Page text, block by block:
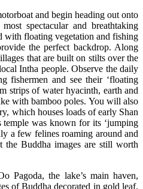
and begin heading out onto
spectacular and breathtaking
with floating vegetation and fishing
the perfect backdrop. Along
that are built on stilts over the
Intha people. Observe the daily
fishermen and see their ‘floating
strips of water hyacinth, earth and
with bamboo poles. You will also
which houses loads of early Shan
temple was known for its ‘jumping
a few felines roaming around and
the Buddha images are still worth
Pagoda, the lake’s main haven,
of Buddha decorated in gold leaf.